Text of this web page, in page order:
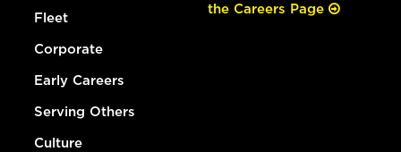
Fleet
Corporate
Early Careers
Serving Others
Culture
the Careers Page